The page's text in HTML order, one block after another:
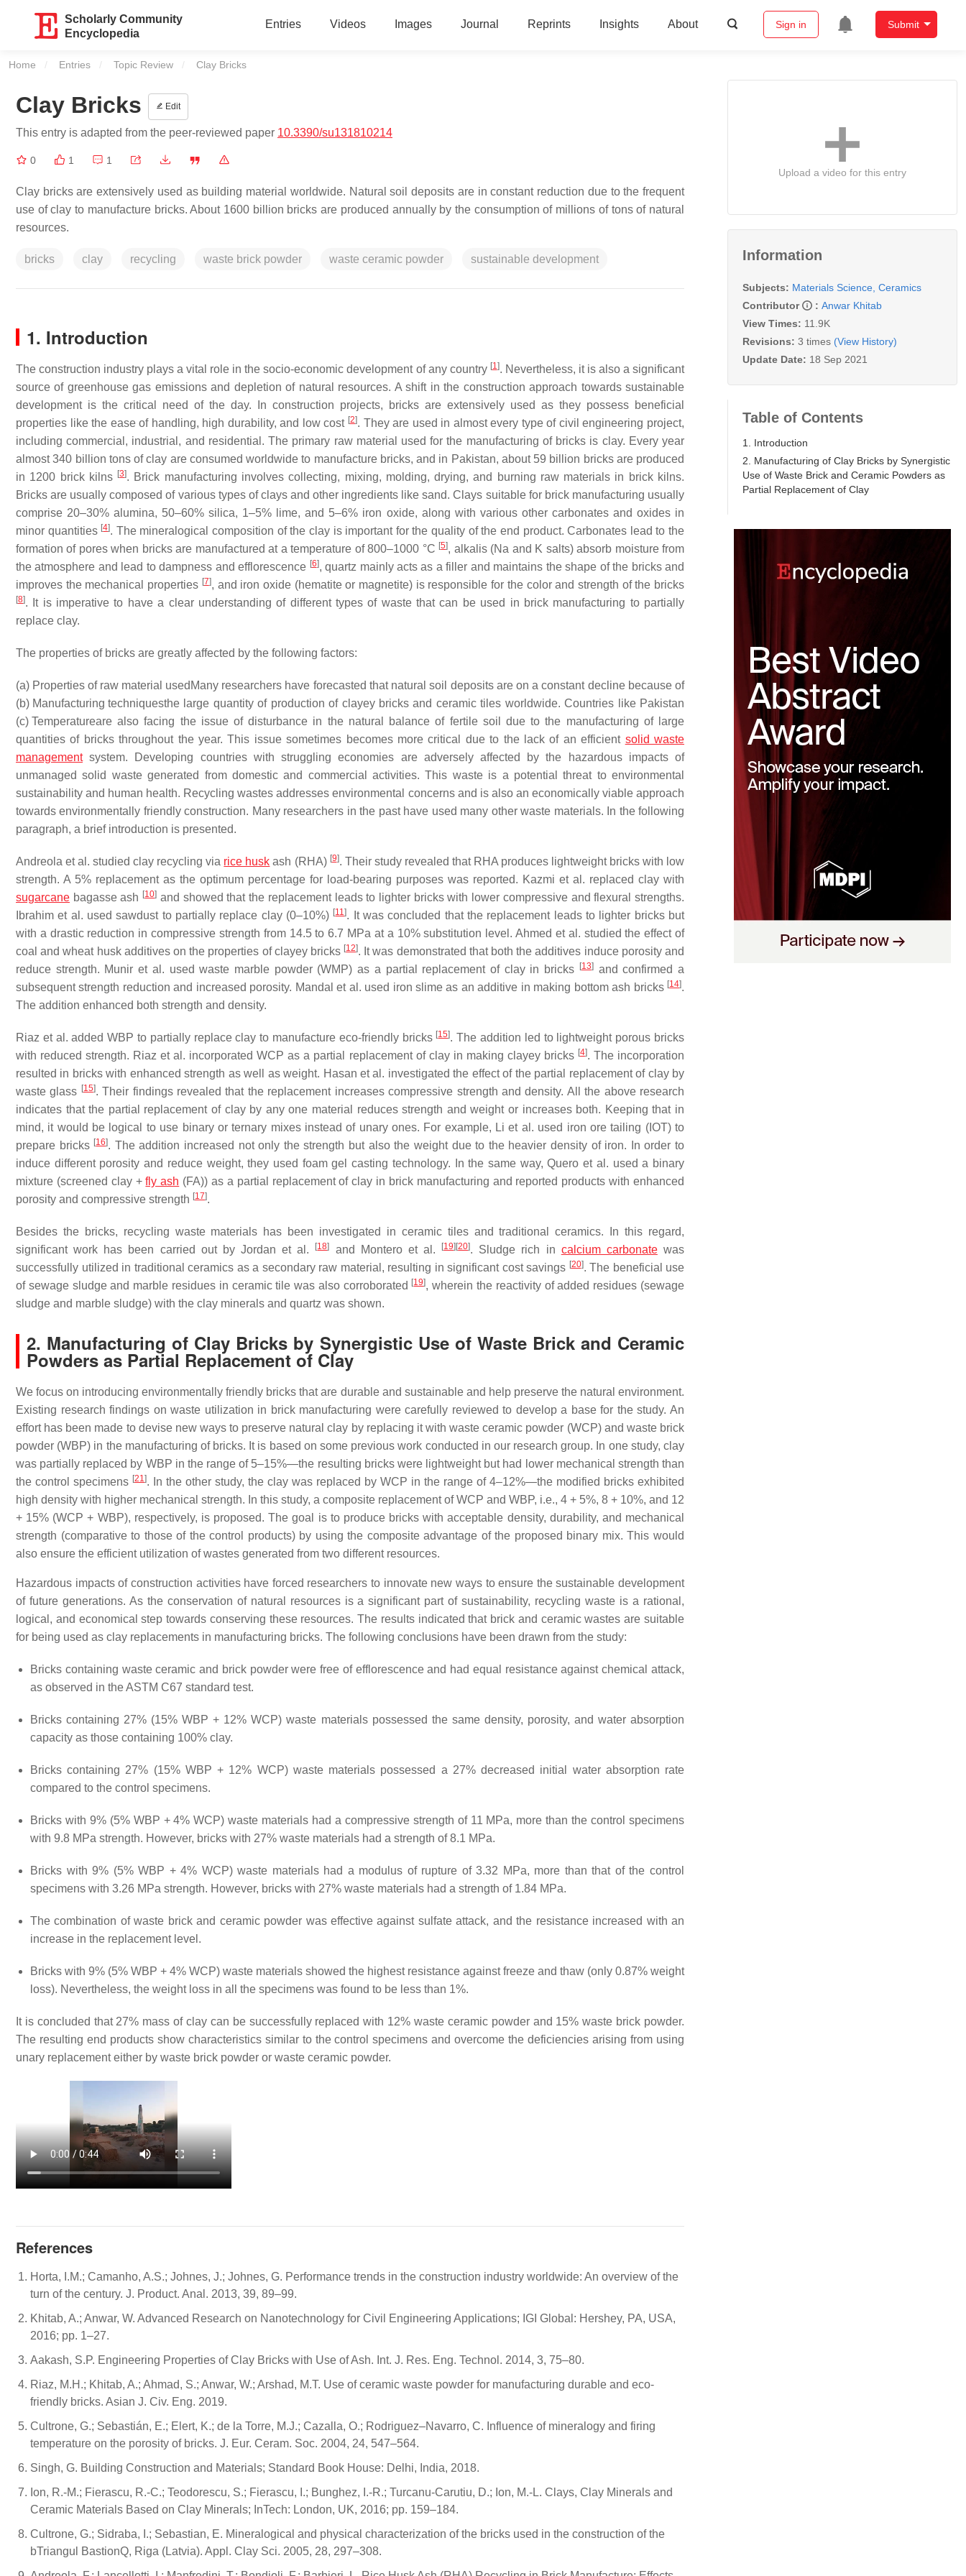
Scholarly Community
Encyclopedia
Entries Videos Images Journal Reprints Insights About Sign in Submit
Home Entries Topic Review Current:
Clay Bricks
Clay Bricks Edit
This entry is adapted from the peer-reviewed paper 10.3390/su131810214
0 1 1
Clay bricks are extensively used as building material worldwide. Natural soil deposits are in constant reduction due to the frequent
use of clay to manufacture bricks. About 1600 billion bricks are produced annually by the consumption of millions of tons of natural
resources.
bricks clay recycling waste brick powder waste ceramic powder sustainable development
1. Introduction
The construction industry plays a vital role in the socio-economic development of any country [1]. Nevertheless, it is also a significant
source of greenhouse gas emissions and depletion of natural resources. A shift in the construction approach towards sustainable
development is the critical need of the day. In construction projects, bricks are extensively used as they possess beneficial
properties like the ease of handling, high durability, and low cost [2]. They are used in almost every type of civil engineering project,
including commercial, industrial, and residential. The primary raw material used for the manufacturing of bricks is clay. Every year
almost 340 billion tons of clay are consumed worldwide to manufacture bricks, and in Pakistan, about 59 billion bricks are produced
in 1200 brick kilns [3]. Brick manufacturing involves collecting, mixing, molding, drying, and burning raw materials in brick kilns.
Bricks are usually composed of various types of clays and other ingredients like sand. Clays suitable for brick manufacturing usually
comprise 20–30% alumina, 50–60% silica, 1–5% lime, and 5–6% iron oxide, along with various other carbonates and oxides in
minor quantities [4]. The mineralogical composition of the clay is important for the quality of the end product. Carbonates lead to the
formation of pores when bricks are manufactured at a temperature of 800–1000 °C [5], alkalis (Na and K salts) absorb moisture from
the atmosphere and lead to dampness and efflorescence [6], quartz mainly acts as a filler and maintains the shape of the bricks and
improves the mechanical properties [7], and iron oxide (hematite or magnetite) is responsible for the color and strength of the bricks
[8]. It is imperative to have a clear understanding of different types of waste that can be used in brick manufacturing to partially
replace clay.
The properties of bricks are greatly affected by the following factors:
(a) Properties of raw material used
(b) Manufacturing techniques
(c) Temperature
Many researchers have forecasted that natural soil deposits are on a constant decline because of
the large quantity of production of clayey bricks and ceramic tiles worldwide. Countries like Pakistan
are also facing the issue of disturbance in the natural balance of fertile soil due to the manufacturing of large
quantities of bricks throughout the year. This issue sometimes becomes more critical due to the lack of an efficient solid waste
managementsystem. Developing countries with struggling economies are adversely affected by the hazardous impacts of
unmanaged solid waste generated from domestic and commercial activities. This waste is a potential threat to environmental
sustainability and human health. Recycling wastes addresses environmental concerns and is also an economically viable approach
towards environmentally friendly construction. Many researchers in the past have used many other waste materials. In the following
paragraph, a brief introduction is presented.
Andreola et al. studied clay recycling via rice husk ash (RHA) [9]. Their study revealed that RHA produces lightweight bricks with low
strength. A 5% replacement as the optimum percentage for load-bearing purposes was reported. Kazmi et al. replaced clay with
sugarcane bagasse ash [10] and showed that the replacement leads to lighter bricks with lower compressive and flexural strengths.
Ibrahim et al. used sawdust to partially replace clay (0–10%) [11]. It was concluded that the replacement leads to lighter bricks but
with a drastic reduction in compressive strength from 14.5 to 6.7 MPa at a 10% substitution level. Ahmed et al. studied the effect of
coal and wheat husk additives on the properties of clayey bricks [12]. It was demonstrated that both the additives induce porosity and
reduce strength. Munir et al. used waste marble powder (WMP) as a partial replacement of clay in bricks
[13]and confirmed a
subsequent strength reduction and increased porosity. Mandal et al. used iron slime as an additive in making bottom ash bricks [14].
The addition enhanced both strength and density.
Riaz et al. added WBP to partially replace clay to manufacture eco-friendly bricks [15]. The addition led to lightweight porous bricks
with reduced strength. Riaz et al. incorporated WCP as a partial replacement of clay in making clayey bricks [4]. The incorporation
resulted in bricks with enhanced strength as well as weight. Hasan et al. investigated the effect of the partial replacement of clay by
waste glass [15]. Their findings revealed that the replacement increases compressive strength and density. All the above research
indicates that the partial replacement of clay by any one material reduces strength and weight or increases both. Keeping that in
mind, it would be logical to use binary or ternary mixes instead of unary ones. For example, Li et al. used iron ore tailing (IOT) to
prepare bricks [16]. The addition increased not only the strength but also the weight due to the heavier density of iron. In order to
induce different porosity and reduce weight, they used foam gel casting technology. In the same way, Quero et al. used a binary
mixture (screened clay +fly ash (FA)) as a partial replacement of clay in brick manufacturing and reported products with enhanced
porosity and compressive strength [17].
Besides the bricks, recycling waste materials has been investigated in ceramic tiles and traditional ceramics. In this regard,
significant work has been carried out by Jordan et al.
[18] and Montero et al. [19] [20]. Sludge rich in calcium carbonatewas
successfully utilized in traditional ceramics as a secondary raw material, resulting in significant cost savings [20]. The beneficial use
of sewage sludge and marble residues in ceramic tile was also corroborated [19], wherein the reactivity of added residues (sewage
sludge and marble sludge) with the clay minerals and quartz was shown.
2. Manufacturing of Clay Bricks by Synergistic Use of Waste Brick and Ceramic
Powders as Partial Replacement of Clay
We focus on introducing environmentally friendly bricks that are durable and sustainable and help preserve the natural environment.
Existing research findings on waste utilization in brick manufacturing were carefully reviewed to develop a base for the study. An
effort has been made to devise new ways to preserve natural clay by replacing it with waste ceramic powder (WCP) and waste brick
powder (WBP) in the manufacturing of bricks. It is based on some previous work conducted in our research group. In one study, clay
was partially replaced by WBP in the range of 5–15%—the resulting bricks were lightweight but had lower mechanical strength than
the control specimens [21]. In the other study, the clay was replaced by WCP in the range of 4–12%—the modified bricks exhibited
high density with higher mechanical strength. In this study, a composite replacement of WCP and WBP, i.e., 4 + 5%, 8 + 10%, and 12
+ 15% (WCP + WBP), respectively, is proposed. The goal is to produce bricks with acceptable density, durability, and mechanical
strength (comparative to those of the control products) by using the composite advantage of the proposed binary mix. This would
also ensure the efficient utilization of wastes generated from two different resources.
Hazardous impacts of construction activities have forced researchers to innovate new ways to ensure the sustainable development
of future generations. As the conservation of natural resources is a significant part of sustainability, recycling waste is a rational,
logical, and economical step towards conserving these resources. The results indicated that brick and ceramic wastes are suitable
for being used as clay replacements in manufacturing bricks. The following conclusions have been drawn from the study:
Bricks containing waste ceramic and brick powder were free of efflorescence and had equal resistance against chemical attack,
as observed in the ASTM C67 standard test.
Bricks containing 27% (15% WBP + 12% WCP) waste materials possessed the same density, porosity, and water absorption
capacity as those containing 100% clay.
Bricks containing 27% (15% WBP + 12% WCP) waste materials possessed a 27% decreased initial water absorption rate
compared to the control specimens.
Bricks with 9% (5% WBP + 4% WCP) waste materials had a compressive strength of 11 MPa, more than the control specimens
with 9.8 MPa strength. However, bricks with 27% waste materials had a strength of 8.1 MPa.
Bricks with 9% (5% WBP + 4% WCP) waste materials had a modulus of rupture of 3.32 MPa, more than that of the control
specimens with 3.26 MPa strength. However, bricks with 27% waste materials had a strength of 1.84 MPa.
The combination of waste brick and ceramic powder was effective against sulfate attack, and the resistance increased with an
increase in the replacement level.
Bricks with 9% (5% WBP + 4% WCP) waste materials showed the highest resistance against freeze and thaw (only 0.87% weight
loss). Nevertheless, the weight loss in all the specimens was found to be less than 1%.
It is concluded that 27% mass of clay can be successfully replaced with 12% waste ceramic powder and 15% waste brick powder.
The resulting end products show characteristics similar to the control specimens and overcome the deficiencies arising from using
unary replacement either by waste brick powder or waste ceramic powder.
References
Horta, I.M.; Camanho, A.S.; Johnes, J.; Johnes, G. Performance trends in the construction industry worldwide: An overview of the
turn of the century. J. Product. Anal. 2013, 39, 89–99.
Khitab, A.; Anwar, W. Advanced Research on Nanotechnology for Civil Engineering Applications; IGI Global: Hershey, PA, USA,
2016; pp. 1–27.
Aakash, S.P. Engineering Properties of Clay Bricks with Use of Ash. Int. J. Res. Eng. Technol. 2014, 3, 75–80.
Riaz, M.H.; Khitab, A.; Ahmad, S.; Anwar, W.; Arshad, M.T. Use of ceramic waste powder for manufacturing durable and eco-
friendly bricks. Asian J. Civ. Eng. 2019.
Cultrone, G.; Sebastián, E.; Elert, K.; de la Torre, M.J.; Cazalla, O.; Rodriguez–Navarro, C. Influence of mineralogy and firing
temperature on the porosity of bricks. J. Eur. Ceram. Soc. 2004, 24, 547–564.
Singh, G. Building Construction and Materials; Standard Book House: Delhi, India, 2018.
Ion, R.-M.; Fierascu, R.-C.; Teodorescu, S.; Fierascu, I.; Bunghez, I.-R.; Turcanu-Carutiu, D.; Ion, M.-L. Clays, Clay Minerals and
Ceramic Materials Based on Clay Minerals; InTech: London, UK, 2016; pp. 159–184.
Cultrone, G.; Sidraba, I.; Sebastian, E. Mineralogical and physical characterization of the bricks used in the construction of the
bTriangul BastionQ, Riga (Latvia). Appl. Clay Sci. 2005, 28, 297–308.
Upload a video for this entry
Information
Subjects: Materials Science, Ceramics
Contributor
: Anwar Khitab
View Times: 11.9K
Revisions: 3 times (View History)
Update Date: 18 Sep 2021
Table of Contents
1. Introduction
2. Manufacturing of Clay Bricks by Synergistic
Use of Waste Brick and Ceramic Powders as
Partial Replacement of Clay